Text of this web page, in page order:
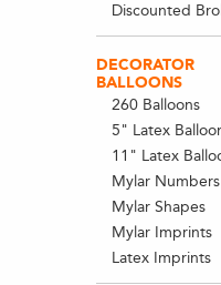
Discounted
DECORATOR
BALLOONS
260 Balloons
5" Latex
11" Latex
Mylar Numbers
Mylar Shapes
Mylar Imprints
Latex Imprints